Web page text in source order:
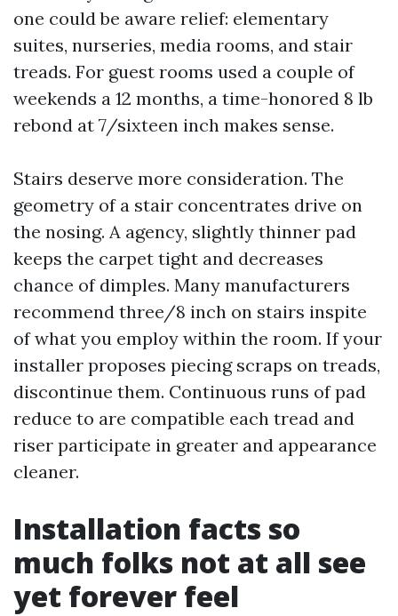
one could be aware relief: elementary
suites, nurseries, media rooms, and stair
treads. For guest rooms used a couple of
weekends a 12 months, a time-honored 8 lb
rebond at 7/sixteen inch makes sense.
Stairs deserve more consideration. The
geometry of a stair concentrates drive on
the nosing. A agency, slightly thinner pad
keeps the carpet tight and decreases
chance of dimples. Many manufacturers
recommend three/8 inch on stairs inspite
of what you employ within the room. If your
installer proposes piecing scraps on treads,
discontinue them. Continuous runs of pad
reduce to are compatible each tread and
riser participate in greater and appearance
cleaner.
Installation facts so
much folks not at all see
yet forever feel